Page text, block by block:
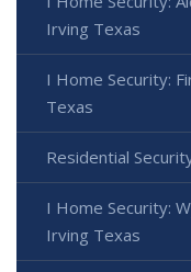
Irving Texas
I Home Security:
Texas
Residential
I Home Security:
Irving Texas